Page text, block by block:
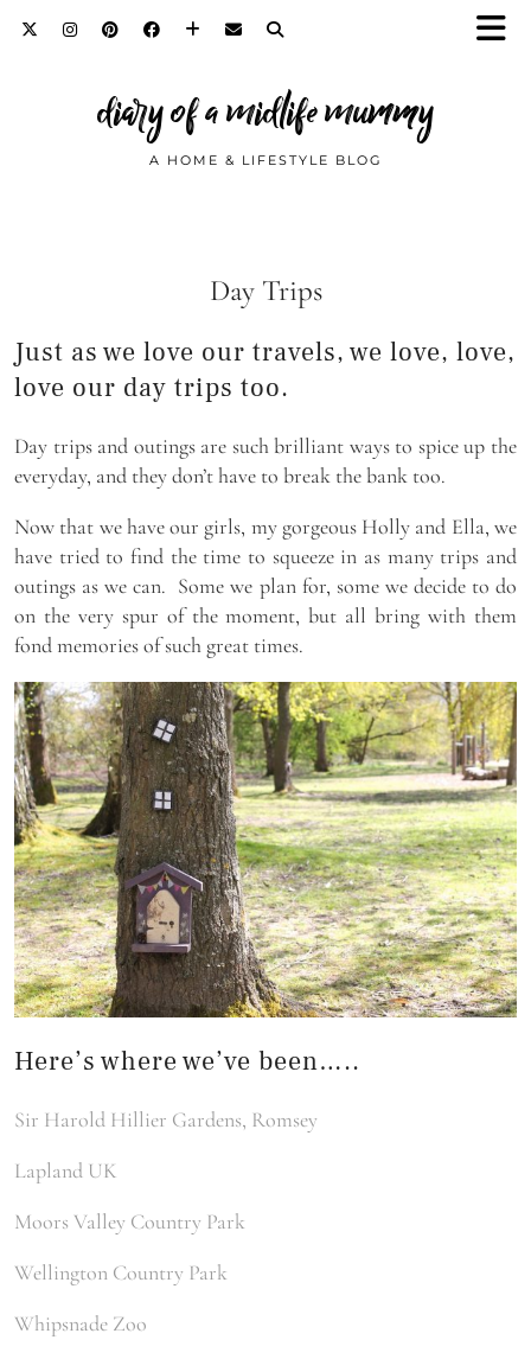
diary of a midlife mummy
A HOME & LIFESTYLE BLOG
Day Trips
Just as we love our travels, we love, love,
love our day trips too.
Day trips and outings are such brilliant ways to spice up the
everyday, and they don’t have to break the bank too.
Now that we have our girls, my gorgeous Holly and Ella, we
have tried to find the time to squeeze in as many trips and
outings as we can. Some we plan for, some we decide to do
on the very spur of the moment, but all bring with them
fond memories of such great times.
Here’s where we’ve been…..
Sir Harold Hillier Gardens, Romsey
Lapland UK
Moors Valley Country Park
Wellington Country Park
Whipsnade Zoo